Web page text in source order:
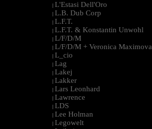
| L'Estasi Dell'Oro
| L.B. Dub Corp
| L.F.T.
| L.F.T. & Konstantin Unwohl
| L/F/D/M
| L/F/D/M + Veronica Maximova
| L_cio
| Lag
| Lakej
| Lakker
| Lars Leonhard
| Lawrence
| LDS
| Lee Holman
| Legowelt